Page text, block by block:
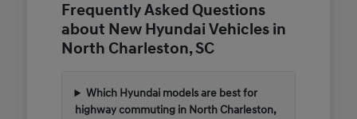
Frequently Asked Questions
about New Hyundai Vehicles in
North Charleston, SC
Which Hyundai models are best for
highway commuting in North Charleston,